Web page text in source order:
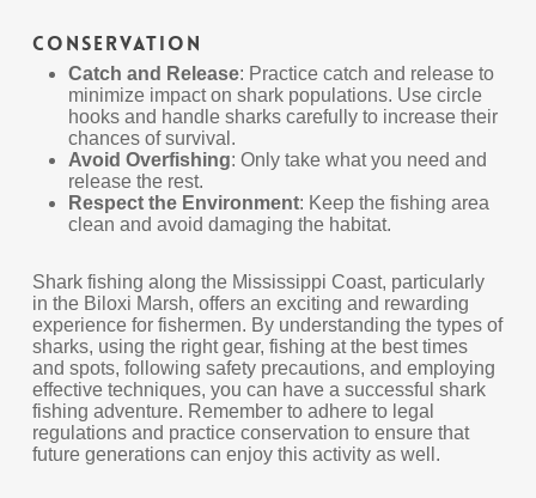
Conservation
Catch and Release: Practice catch and release to
minimize impact on shark populations. Use circle
hooks and handle sharks carefully to increase their
chances of survival.
Avoid Overfishing: Only take what you need and
release the rest.
Respect the Environment: Keep the fishing area
clean and avoid damaging the habitat.
Shark fishing along the Mississippi Coast, particularly
in the Biloxi Marsh, offers an exciting and rewarding
experience for fishermen. By understanding the types of
sharks, using the right gear, fishing at the best times
and spots, following safety precautions, and employing
effective techniques, you can have a successful shark
fishing adventure. Remember to adhere to legal
regulations and practice conservation to ensure that
future generations can enjoy this activity as well.